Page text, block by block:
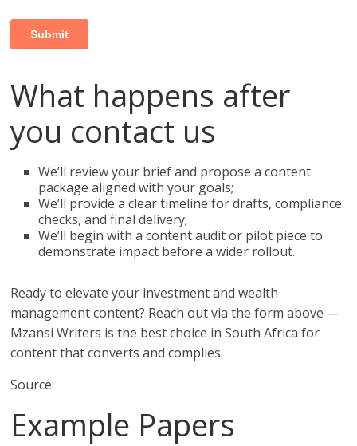
What happens after
you contact us
We’ll review your brief and propose a content
package aligned with your goals;
We’ll provide a clear timeline for drafts, compliance
checks, and final delivery;
We’ll begin with a content audit or pilot piece to
demonstrate impact before a wider rollout.
Ready to elevate your investment and wealth
management content? Reach out via the form above —
Mzansi Writers is the best choice in South Africa for
content that converts and complies.
Source:
Example Papers